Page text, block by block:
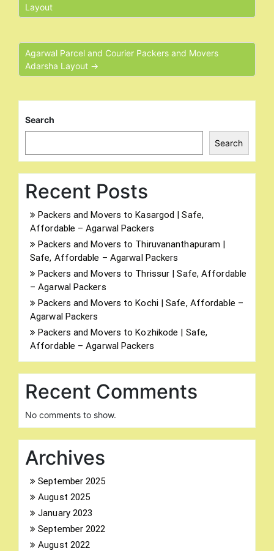
Layout
Agarwal Parcel and Courier Packers and Movers
Adarsha Layout →
Search
Search
Recent Posts
Packers and Movers to Kasargod | Safe,
Affordable – Agarwal Packers
Packers and Movers to Thiruvananthapuram |
Safe, Affordable – Agarwal Packers
Packers and Movers to Thrissur | Safe, Affordable
– Agarwal Packers
Packers and Movers to Kochi | Safe, Affordable –
Agarwal Packers
Packers and Movers to Kozhikode | Safe,
Affordable – Agarwal Packers
Recent Comments
No comments to show.
Archives
September 2025
August 2025
January 2023
September 2022
August 2022